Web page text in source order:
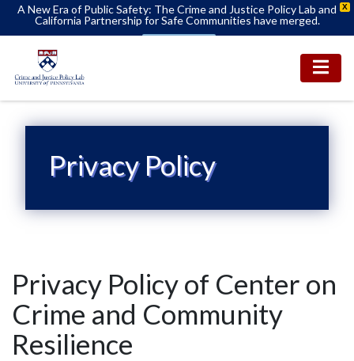
X
A New Era of Public Safety: The Crime and Justice Policy Lab and
California Partnership for Safe Communities have merged.
Privacy Policy
Privacy Policy of Center on
Crime and Community
Resilience